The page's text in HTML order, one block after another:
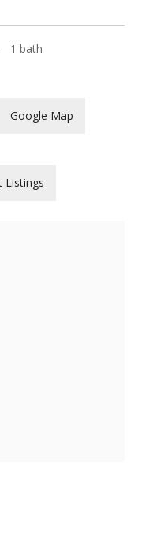
1 bath
Google Map
Listings